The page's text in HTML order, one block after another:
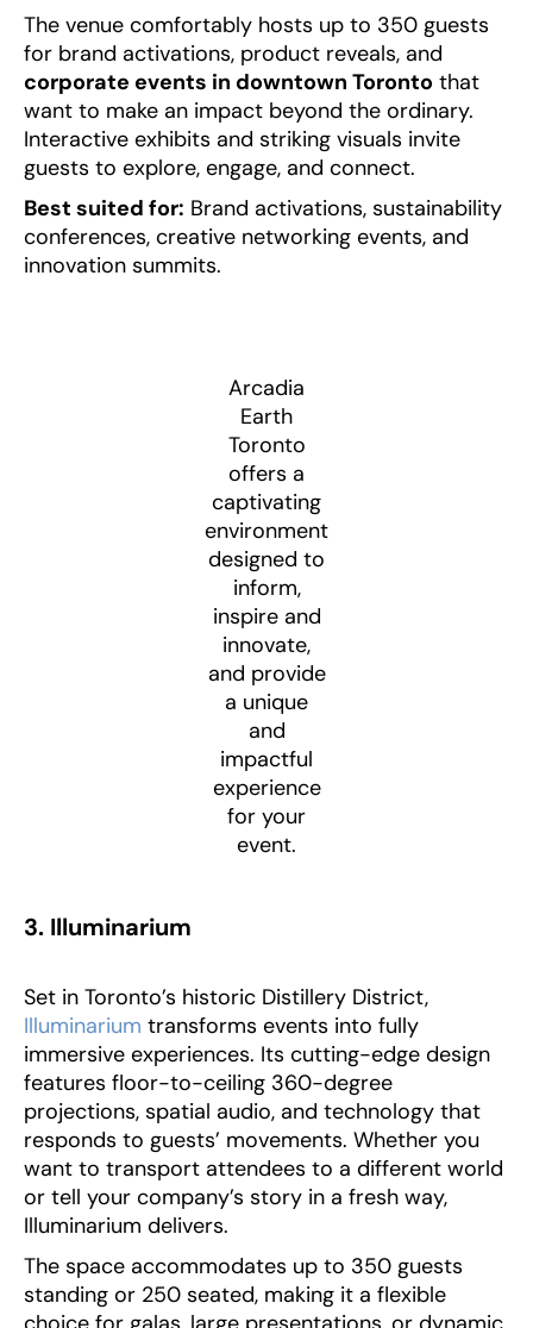
The venue comfortably hosts up to 350 guests
for brand activations, product reveals, and
corporate events in downtown Toronto that
want to make an impact beyond the ordinary.
Interactive exhibits and striking visuals invite
guests to explore, engage, and connect.
Best suited for: Brand activations, sustainability
conferences, creative networking events, and
innovation summits.
Arcadia
Earth
Toronto
offers a
captivating
environment
designed to
inform,
inspire and
innovate,
and provide
a unique
and
impactful
experience
for your
event.
3. Illuminarium
Set in Toronto’s historic Distillery District,
Illuminarium transforms events into fully
immersive experiences. Its cutting-edge design
features floor-to-ceiling 360-degree
projections, spatial audio, and technology that
responds to guests’ movements. Whether you
want to transport attendees to a different world
or tell your company’s story in a fresh way,
Illuminarium delivers.
The space accommodates up to 350 guests
standing or 250 seated, making it a flexible